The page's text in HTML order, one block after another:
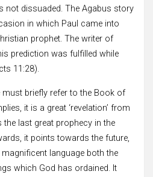
not dissuaded. The Agabus story
in which Paul came into
prophet. The writer of
prediction was fulfilled while
11:28).
must briefly refer to the Book of
it is a great ‘revelation’ from
last great prophecy in the
it points towards the future,
language both the
which God has ordained. It